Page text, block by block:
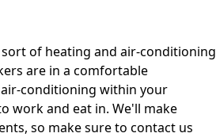
of heating and air-conditioning
are in a comfortable
conditioning within your
work and eat in. We'll make
so make sure to contact us